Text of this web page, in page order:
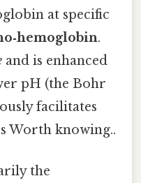
at specific
.
and is enhanced
pH (the Bohr
facilitates
Worth knowing..
the